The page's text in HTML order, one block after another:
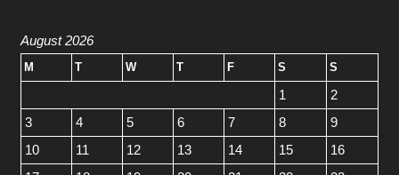
August 2026
M T W T F S S
1
2
3
4 5 6 7 8
9
10
11 12 13 14 15
16